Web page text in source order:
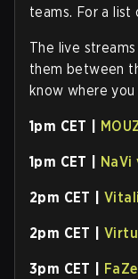
teams. For a list
The live
them between
know where you
1pm CET |
1pm CET | NaVi
2pm CET |
2pm CET |
3pm CET |